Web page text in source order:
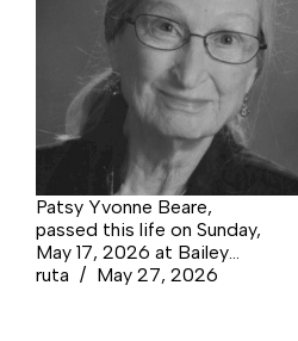
Patsy Yvonne Beare,
passed this life on Sunday,
May 17, 2026 at Bailey
Manor in Manchester at
ruta May 27, 2026